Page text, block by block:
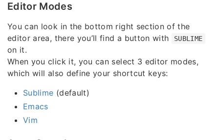
Editor Modes
You can look in the bottom right section of the
editor area, there you’ll find a button with
SUBLIME
on it.
When you click it, you can select 3 editor modes,
which will also define your shortcut keys:
Sublime (default)
Emacs
Vim